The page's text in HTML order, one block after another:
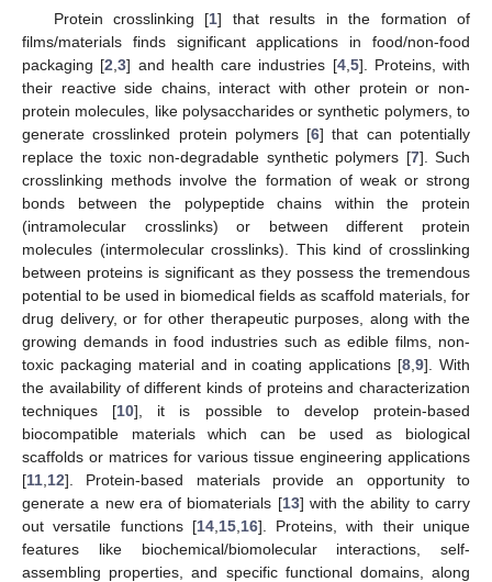
Protein crosslinking [1] that results in the formation of
films/materials finds significant applications in food/non-food
packaging [2 ,3] and health care industries [4, 5]. Proteins, with
their reactive side chains, interact with other protein or non-
protein molecules, like polysaccharides or synthetic polymers, to
generate crosslinked protein polymers [6] that can potentially
replace the toxic non-degradable synthetic polymers [7]. Such
crosslinking methods involve the formation of weak or strong
bonds between the polypeptide chains within the protein
(intramolecular crosslinks) or between different protein
molecules (intermolecular crosslinks). This kind of crosslinking
between proteins is significant as they possess the tremendous
potential to be used in biomedical fields as scaffold materials, for
drug delivery, or for other therapeutic purposes, along with the
growing demands in food industries such as edible films, non-
toxic packaging material and in coating applications [8 ,9]. With
the availability of different kinds of proteins and characterization
techniques [10], it is possible to develop protein-based
biocompatible materials which can be used as biological
scaffolds or matrices for various tissue engineering applications
[11 12]. Protein-based materials provide an opportunity to
generate a new era of biomaterials [13] with the ability to carry
out versatile functions [14, 15, 16]. Proteins, with their unique
features like biochemical/biomolecular interactions, self-
assembling properties, and specific functional domains, along